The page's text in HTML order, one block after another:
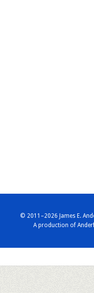
© 2011–2026 James E.
A production of